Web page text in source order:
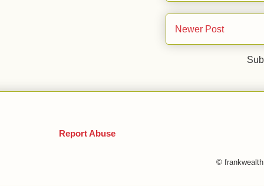
Newer Post
Report Abuse
©